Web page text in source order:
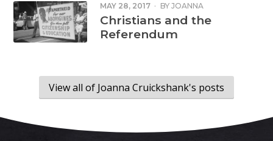
MAY 28, 2017 · BY JOANNA
CRUICKSHANK
Christians and the
Referendum
View all of Joanna Cruickshank's posts